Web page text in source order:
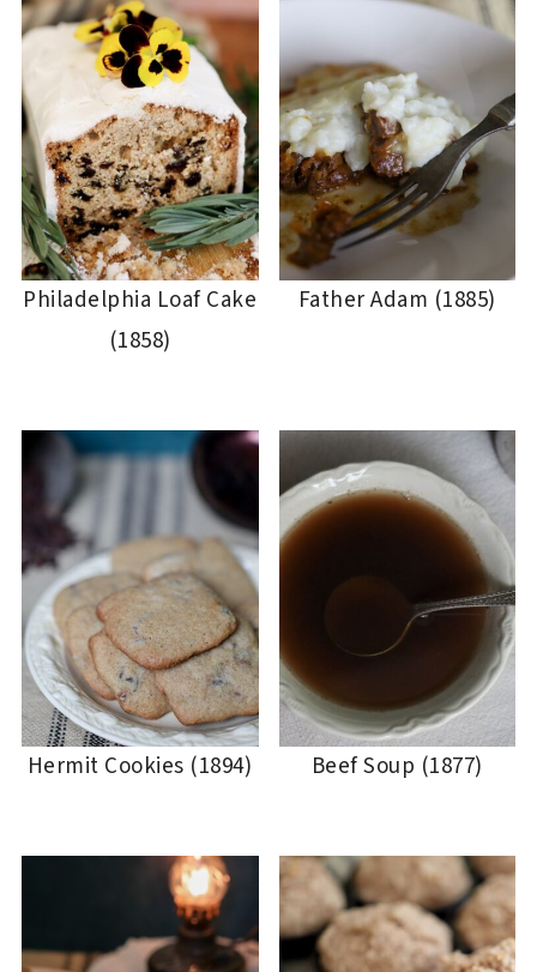
Philadelphia Loaf Cake
(1858)
Father Adam (1885)
Hermit Cookies (1894) Beef Soup (1877)